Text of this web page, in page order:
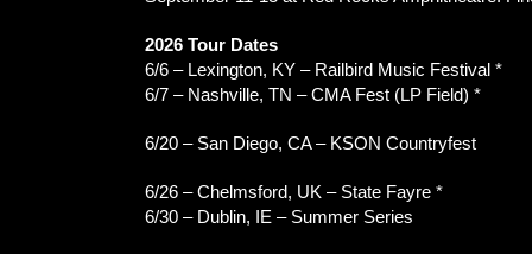
2026 Tour Dates
6/6 – Lexington, KY – Railbird Music Festival *
6/7 – Nashville, TN – CMA Fest (LP Field) *
6/20 – San Diego, CA – KSON Countryfest
6/26 – Chelmsford, UK – State Fayre *
6/30 – Dublin, IE – Summer Series